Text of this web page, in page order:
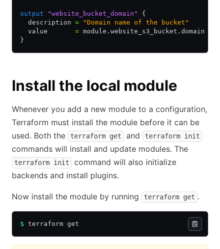
output "website_bucket_domain"
{
  description
= "Domain name of the bucket"
  value
= module.website_s3_bucket.domain
}
Install the local module
Whenever you add a new module to a configuration,
Terraform must install the module before it can be
used. Both the
terraform get and terraform init
commands will install and update modules. The
terraform init
command will also initialize
backends and install plugins.
Now install the module by running terraform get .
$ terraform get